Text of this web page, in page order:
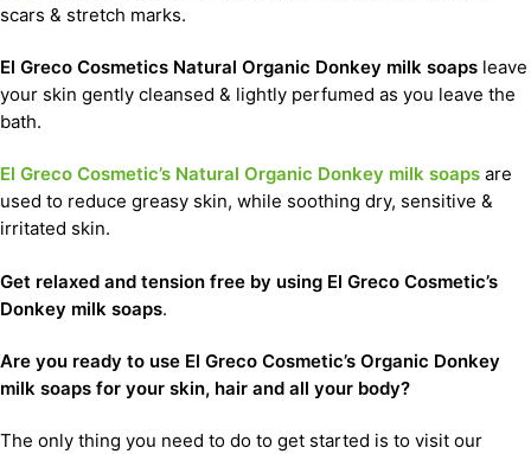
scars & stretch marks.
El Greco Cosmetics Natural Organic Donkey milk soaps leave
your skin gently cleansed & lightly perfumed as you leave the
bath.
El Greco Cosmetic’s Natural Organic Donkey milk soaps are
used to reduce greasy skin, while soothing dry, sensitive &
irritated skin.
Get relaxed and tension free by using El Greco Cosmetic’s
Donkey milk soaps.
Are you ready to use El Greco Cosmetic’s Organic Donkey
milk soaps for your skin, hair and all your body?
The only thing you need to do to get started is to visit our